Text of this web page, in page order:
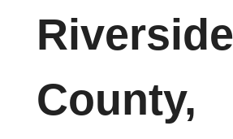
Riverside
County,